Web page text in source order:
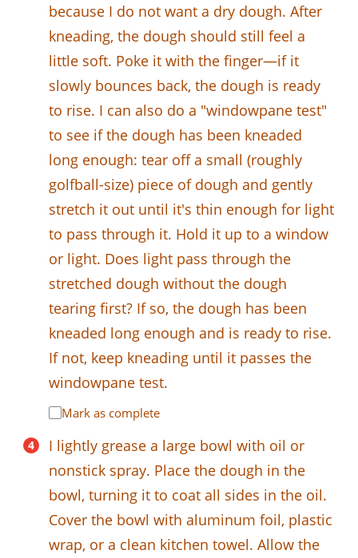
because I do not want a dry dough. After
kneading, the dough should still feel a
little soft. Poke it with the finger—if it
slowly bounces back, the dough is ready
to rise. I can also do a "windowpane test"
to see if the dough has been kneaded
long enough: tear off a small (roughly
golfball-size) piece of dough and gently
stretch it out until it's thin enough for light
to pass through it. Hold it up to a window
or light. Does light pass through the
stretched dough without the dough
tearing first? If so, the dough has been
kneaded long enough and is ready to rise.
If not, keep kneading until it passes the
windowpane test.
Mark as complete
I lightly grease a large bowl with oil or
nonstick spray. Place the dough in the
bowl, turning it to coat all sides in the oil.
Cover the bowl with aluminum foil, plastic
wrap, or a clean kitchen towel. Allow the